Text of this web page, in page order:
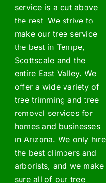
service is a cut above
the rest. We strive to
make our tree service
the best in Tempe,
Scottsdale and the
entire East Valley. We
offer a wide variety of
tree trimming and tree
removal services for
homes and businesses
in Arizona. We only hire
the best climbers and
arborists, and we make
sure all of our tree